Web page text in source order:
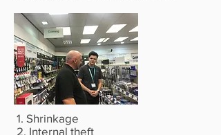
1. Shrinkage
2. Internal theft